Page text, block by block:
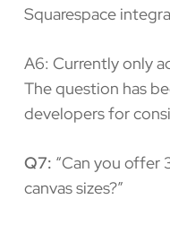
Squarespace
A6: Currently only
The question has
developers for
Q7: “Can you offer
canvas sizes?”